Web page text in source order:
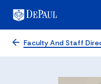
Faculty And Staff